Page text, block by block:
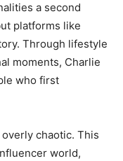
a second
platforms like
Through lifestyle
moments, Charlie
who first
chaotic. This
world,